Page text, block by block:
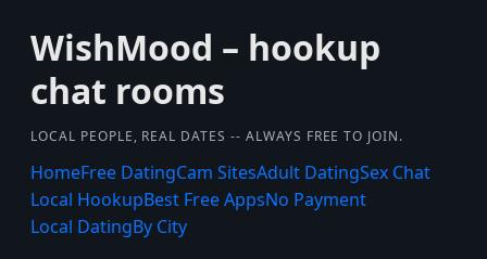
WishMood – hookup
chat rooms
LOCAL PEOPLE, REAL DATES -- ALWAYS FREE TO JOIN.
HomeFree DatingCam SitesAdult DatingSex Chat
Local HookupBest Free AppsNo Payment
Local DatingBy City